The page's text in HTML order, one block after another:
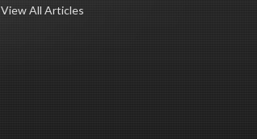
View All Articles